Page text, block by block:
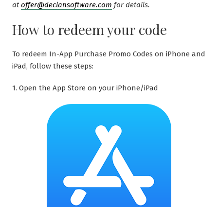
atoffer@declansoftware.com for details.
How to redeem your code
To redeem In-App Purchase Promo Codes on iPhone and
iPad, follow these steps:
1. Open the App Store on your iPhone/iPad